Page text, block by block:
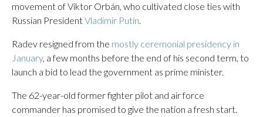
movement of Viktor Orbán, who cultivated close ties with
Russian PresidentVladimir Putin.
Radev resigned from the mostly ceremonial presidency in
January, a few months before the end of his second term, to
launch a bid to lead the government as prime minister.
The 62-year-old former fighter pilot and air force
commander has promised to give the nation a fresh start.